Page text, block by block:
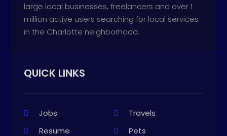
large local businesses, freelancers and over 1
million active users searching for local services
in the Charlotte neighborhood.
QUICK LINKS
Jobs
Travels
Resume
Pets